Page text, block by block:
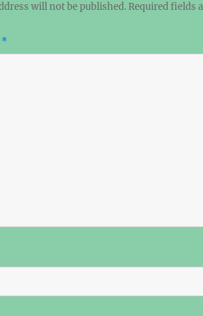
will not be published.Required fields
*